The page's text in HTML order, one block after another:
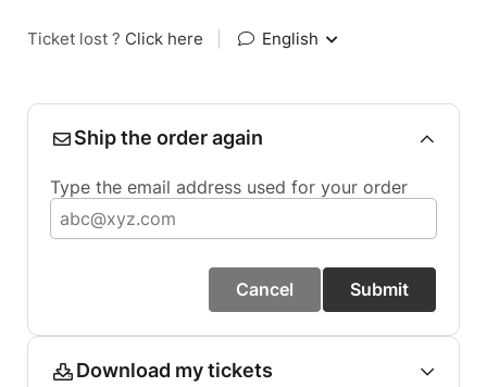
Ticket lost ? Click here English
Ship the order again
Type the email address used for your order
Cancel Submit
Download my tickets